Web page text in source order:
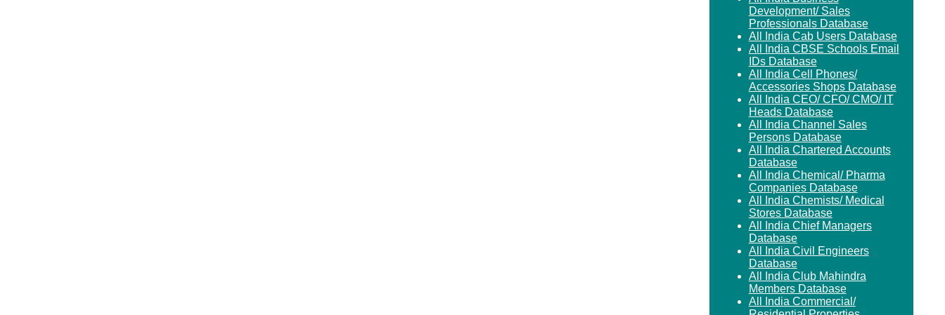
Development/ Sales
Professionals Database
All India Cab Users Database
All India CBSE Schools Email
IDs Database
All India Cell Phones/
Accessories Shops Database
All India CEO/ CFO/ CMO/ IT
Heads Database
All India Channel Sales
Persons Database
All India Chartered Accounts
Database
All India Chemical/ Pharma
Companies Database
All India Chemists/ Medical
Stores Database
All India Chief Managers
Database
All India Civil Engineers
Database
All India Club Mahindra
Members Database
All India Commercial/